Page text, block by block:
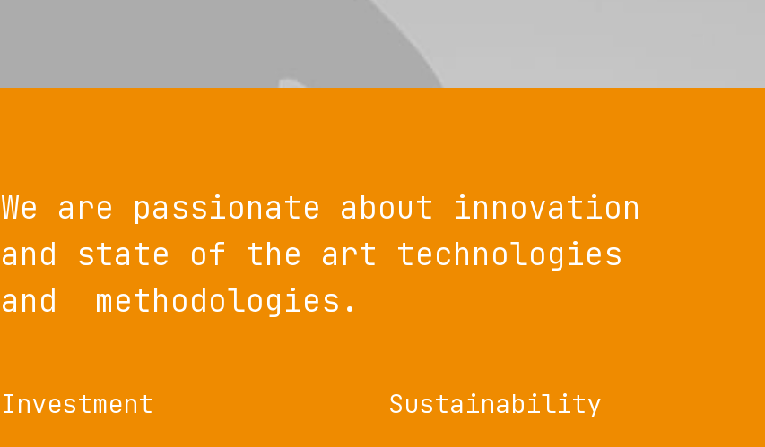
We are passionate about innovation
and state of the art technologies
and methodologies.
Investment Sustainability